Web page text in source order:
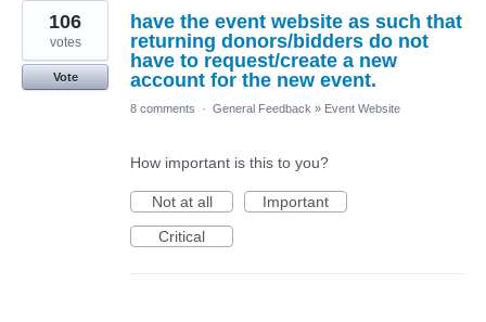
have the event website as such that
returning donors/bidders do not
have to request/create a new
account for the new event.
106
votes
Vote
8 comments · General Feedback » Event Website
How important is this to you?
Not at all
Important
Critical